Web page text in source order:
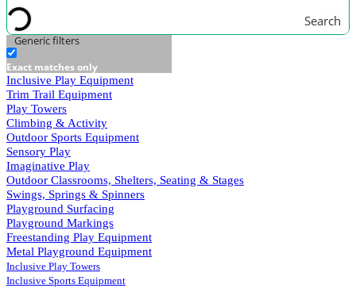
Search
Generic filters
Exact matches only
Inclusive Play Equipment
Trim Trail Equipment
Play Towers
Climbing & Activity
Outdoor Sports Equipment
Sensory Play
Imaginative Play
Outdoor Classrooms, Shelters, Seating & Stages
Swings, Springs & Spinners
Playground Surfacing
Playground Markings
Freestanding Play Equipment
Metal Playground Equipment
Inclusive Play Towers
Inclusive Sports Equipment